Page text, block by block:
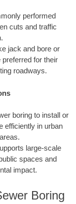
performed
cuts and traffic
jack and bore or
preferred for their
roadways.
boring to install or
efficiently in urban
large-scale
spaces and
impact.
Boring